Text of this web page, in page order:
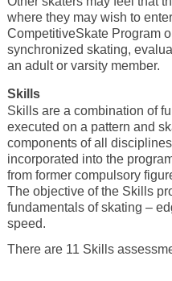
where they may wish to
CompetitiveSkate Program
synchronized skating,
an adult or varsity member.
Skills
Skills are a combination of
executed on a pattern and
components of all
incorporated into the
from former compulsory
The objective of the Skills
fundamentals of skating –
speed.
There are 11 Skills